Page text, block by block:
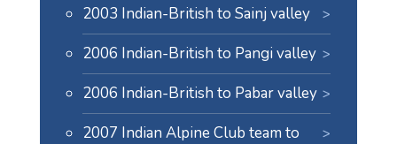
2003 Indian-British to Sainj valley
2006 Indian-British to Pangi valley
2006 Indian-British to Pabar valley
2007 Indian Alpine Club team to